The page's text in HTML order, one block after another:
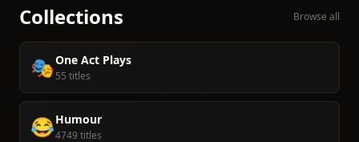
Collections Browse all
🎭One Act Plays
55 titles
😂Humour
4749 titles